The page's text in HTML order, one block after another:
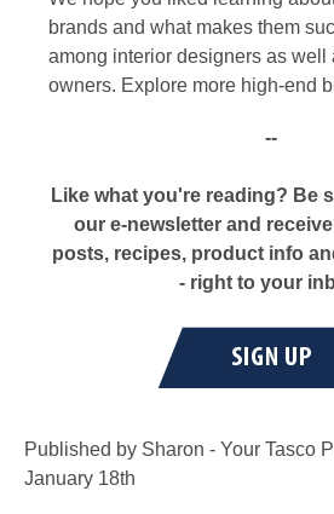
brands and what makes them
among interior designers as well
owners. Explore more high-end
--
Like what you're reading? Be
our e-newsletter and
posts, recipes, product info
- right to your
Published by Sharon - Your Tasco
January 18th